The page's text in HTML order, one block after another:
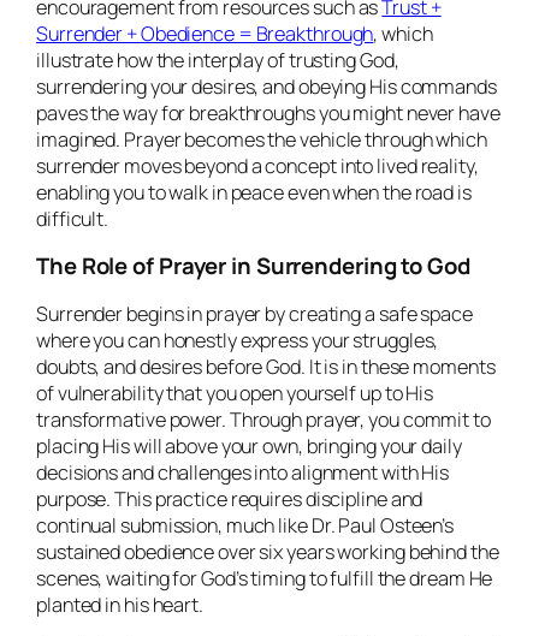
encouragement from resources such asTrust +
Surrender + Obedience = Breakthrough, which
illustrate how the interplay of trusting God,
surrendering your desires, and obeying His commands
paves the way for breakthroughs you might never have
imagined. Prayer becomes the vehicle through which
surrender moves beyond a concept into lived reality,
enabling you to walk in peace even when the road is
difficult.
The Role of Prayer in Surrendering to God
Surrender begins in prayer by creating a safe space
where you can honestly express your struggles,
doubts, and desires before God. It is in these moments
of vulnerability that you open yourself up to His
transformative power. Through prayer, you commit to
placing His will above your own, bringing your daily
decisions and challenges into alignment with His
purpose. This practice requires discipline and
continual submission, much like Dr. Paul Osteen’s
sustained obedience over six years working behind the
scenes, waiting for God’s timing to fulfill the dream He
planted in his heart.